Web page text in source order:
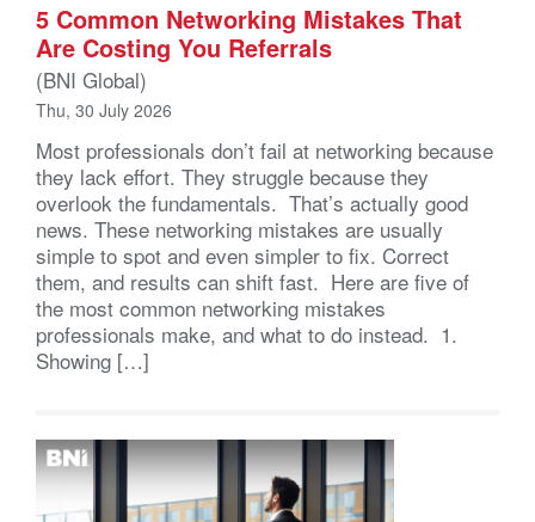
5 Common Networking Mistakes That
Are Costing You Referrals
(BNI Global)
Thu, 30 July 2026
Most professionals don’t fail at networking because
they lack effort. They struggle because they
overlook the fundamentals. That’s actually good
news. These networking mistakes are usually
simple to spot and even simpler to fix. Correct
them, and results can shift fast. Here are five of
the most common networking mistakes
professionals make, and what to do instead. 1.
Showing […]